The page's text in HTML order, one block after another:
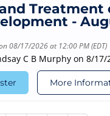
-
08/17/2026 at 12:00 PM (EDT)
C B Murphy on 8/
More